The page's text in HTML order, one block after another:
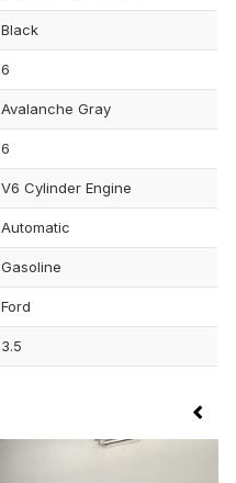
Black
6
Avalanche Gray
6
V6 Cylinder Engine
Automatic
Gasoline
Ford
3.5